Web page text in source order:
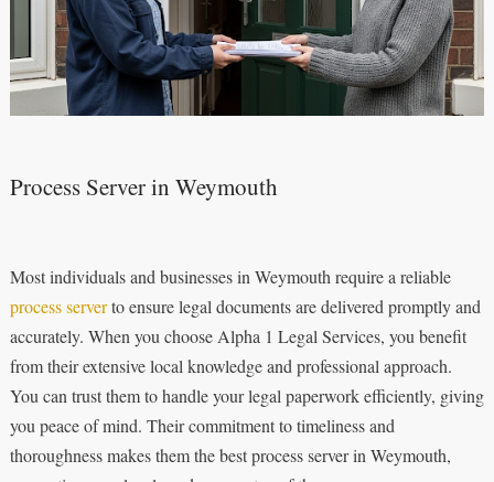
Process Server in Weymouth
Most individuals and businesses in Weymouth require a reliable
process serverto ensure legal documents are delivered promptly and
accurately. When you choose Alpha 1 Legal Services, you benefit
from their extensive local knowledge and professional approach.
You can trust them to handle your legal paperwork efficiently, giving
you peace of mind. Their commitment to timeliness and
thoroughness makes them the best process server in Weymouth,